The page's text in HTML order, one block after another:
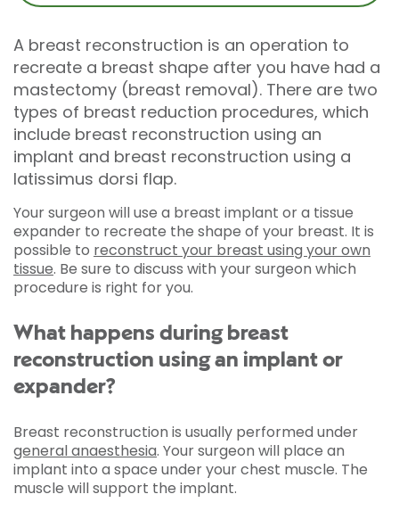
A breast reconstruction is an operation to
recreate a breast shape after you have had a
mastectomy (breast removal). There are two
types of breast reduction procedures, which
include breast reconstruction using an
implant and breast reconstruction using a
latissimus dorsi flap.
Your surgeon will use a breast implant or a tissue
expander to recreate the shape of your breast. It is
possible to reconstruct your breast using your own
tissue. Be sure to discuss with your surgeon which
procedure is right for you.
What happens during breast
reconstruction using an implant or
expander?
Breast reconstruction is usually performed under
general anaesthesia. Your surgeon will place an
implant into a space under your chest muscle. The
muscle will support the implant.